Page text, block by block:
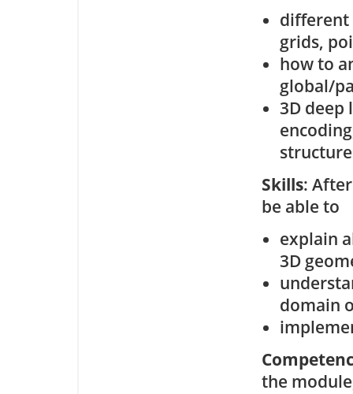
different
grids,
how to
global/
3D deep
Skills:
be able to
explain
3D
domain
the